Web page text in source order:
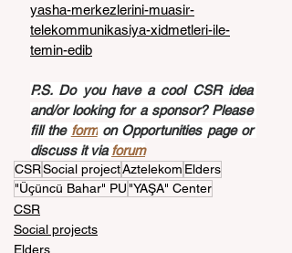
yasha-merkezlerini-muasir-
telekommunikasiya-xidmetleri-ile-
temin-edib
P.S. Do you have a cool CSR idea
and/or looking for a sponsor? Please
fill the form on Opportunities page or
discuss it via forum
CSRSocial projectAztelekom Elders
"Üçüncü Bahar" PU "YAŞA" Center
CSR
Social projects
Elders